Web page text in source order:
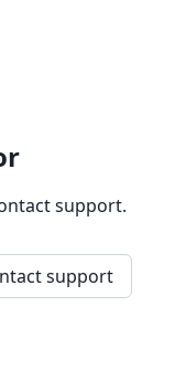
support.
support